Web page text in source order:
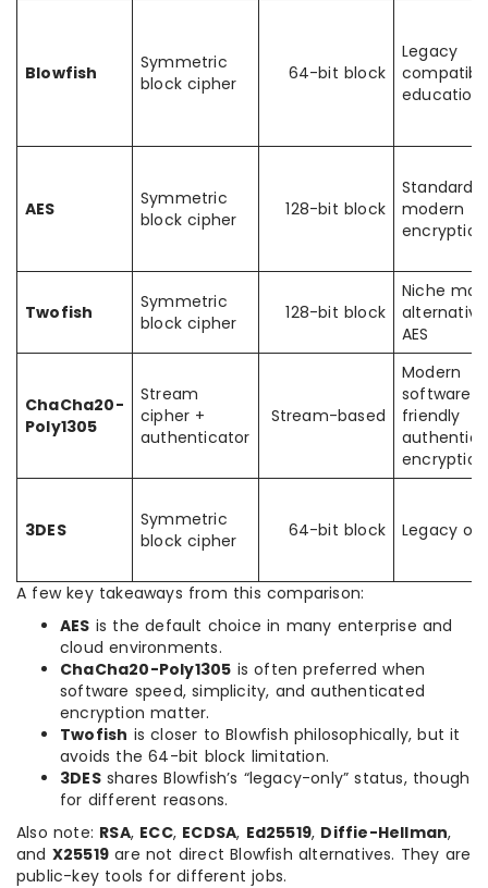
Blowfish
Symmetric
block cipher
64-bit block
Legacy
education
AES
Symmetric
block cipher
128-bit block
Standard
modern
encryption
Twofish
Symmetric
block cipher
128-bit block
Niche
AES
ChaCha20-
Poly1305
Stream
cipher +
authenticator
Stream-based
Modern
software-
friendly
encryption
3DES
Symmetric
block cipher
64-bit block Legacy
A few key takeaways from this comparison:
AES is the default choice in many enterprise and
cloud environments.
ChaCha20-Poly1305 is often preferred when
software speed, simplicity, and authenticated
encryption matter.
Twofish is closer to Blowfish philosophically, but it
avoids the 64-bit block limitation.
3DESshares Blowfish’s “legacy-only” status, though
for different reasons.
Also note: RSA, ECC, ECDSA, Ed25519, Diffie-Hellman,
and X25519 are not direct Blowfish alternatives. They are
public-key tools for different jobs.